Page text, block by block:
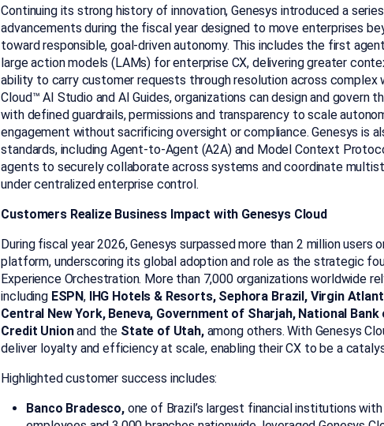
Continuing its strong history of innovation, Genesys introduced a
advancements during the fiscal year designed to move enterprises
toward responsible, goal-driven autonomy. This includes the first
large action models (LAMs) for enterprise CX, delivering greater
ability to carry customer requests through resolution across complex
Cloud™ AI Studio and AI Guides, organizations can design and govern
with defined guardrails, permissions and transparency to scale
engagement without sacrificing oversight or compliance. Genesys is
standards, including Agent-to-Agent (A2A) and Model Context
agents to securely collaborate across systems and coordinate
under centralized enterprise control.
Customers Realize Business Impact with Genesys Cloud
During fiscal year 2026, Genesys surpassed more than 2 million users
platform, underscoring its global adoption and role as the strategic
Experience Orchestration. More than 7,000 organizations worldwide
including ESPN, IHG Hotels & Resorts, Sephora Brazil, Virgin
Central New York, Beneva, Government of Sharjah, National Bank
Credit Unionand the State of Utah,among others. With Genesys
deliver loyalty and efficiency at scale, enabling their CX to be a
Highlighted customer success includes:
Banco Bradesco,one of Brazil’s largest financial institutions